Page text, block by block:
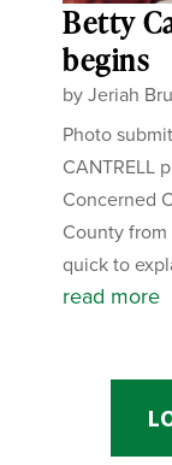
Betty
begins
byJeriah
Photo
CANTRELL
Concerned
County
quick to
read more